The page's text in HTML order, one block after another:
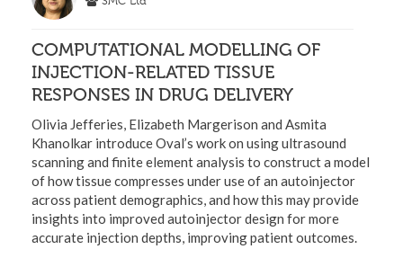
COMPUTATIONAL MODELLING OF
INJECTION-RELATED TISSUE
RESPONSES IN DRUG DELIVERY
Olivia Jefferies, Elizabeth Margerison and Asmita
Khanolkar introduce Oval’s work on using ultrasound
scanning and finite element analysis to construct a model
of how tissue compresses under use of an autoinjector
across patient demographics, and how this may provide
insights into improved autoinjector design for more
accurate injection depths, improving patient outcomes.